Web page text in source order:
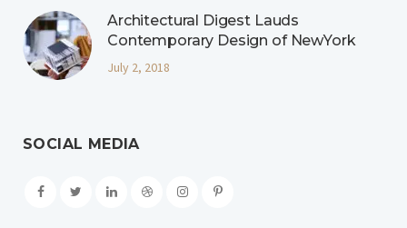
Architectural Digest Lauds
Contemporary Design of NewYork
July 2, 2018
SOCIAL MEDIA